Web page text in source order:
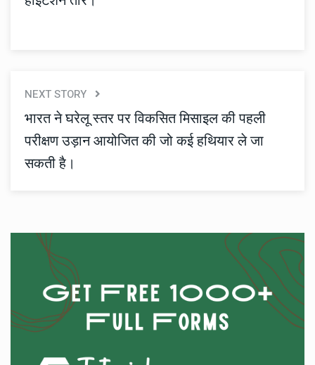
NEXT STORY
भारत ने घरेलू स्तर पर विकसित मिसाइल की पहली
परीक्षण उड़ान आयोजित की जो कई हथियार ले जा
सकती है।